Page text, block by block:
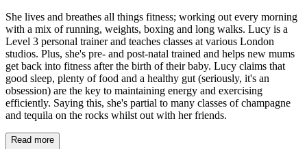
She lives and breathes all things fitness; working out every morning
with a mix of running, weights, boxing and long walks. Lucy is a
Level 3 personal trainer and teaches classes at various London
studios. Plus, she's pre- and post-natal trained and helps new mums
get back into fitness after the birth of their baby. Lucy claims that
good sleep, plenty of food and a healthy gut (seriously, it's an
obsession) are the key to maintaining energy and exercising
efficiently. Saying this, she's partial to many classes of champagne
and tequila on the rocks whilst out with her friends.
Read more